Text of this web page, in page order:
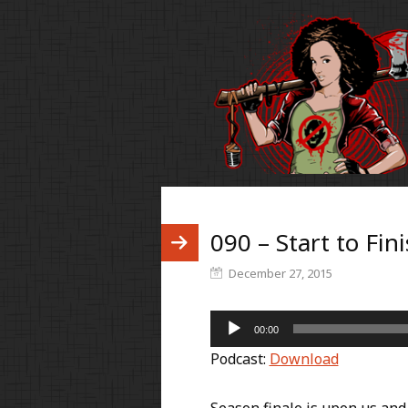
090 – Start to
December 27, 2015
Audio
Player
00:00
Podcast: Download